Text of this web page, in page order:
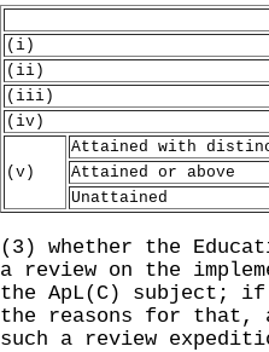
(i)
(ii)
(iii)
(iv)
(v)
Attained with
Attained or above
Unattained
(3) whether the
a review on the
the ApL(C)
the reasons for that,
such a review